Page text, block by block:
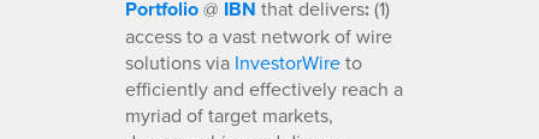
Portfolio@ IBN that delivers:(1)
access to a vast network of wire
solutions via InvestorWireto
efficiently and effectively reach a
myriad of target markets,